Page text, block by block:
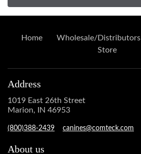
Home Wholesale/Distributors
Store
Address
1019 East 26th Street
Marion, IN 46953
(800)388-2439 canines@comteck.com
About us